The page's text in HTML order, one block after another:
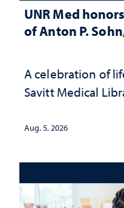
UNR Med
of Anton P.
A celebration of
Savitt Medical
Aug. 5, 2026